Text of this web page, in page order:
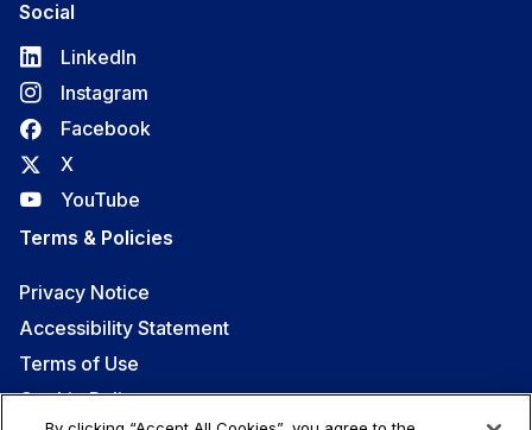
Social
LinkedIn
Instagram
Facebook
X
YouTube
Terms & Policies
Privacy Notice
Accessibility Statement
Terms of Use
Cookie Policy